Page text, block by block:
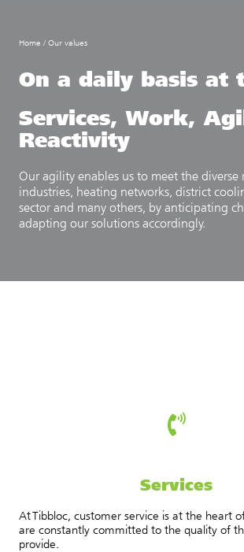
Home / Our values
On a daily basis at
Services,Work,
Reactivity
Our agility enables us to meet the
industries, heating networks, district
sector and many others, by anticipating
adapting our solutions accordingly.
Services
At Tibbloc, customer service is at the heart
are constantly committed to the quality of
provide.